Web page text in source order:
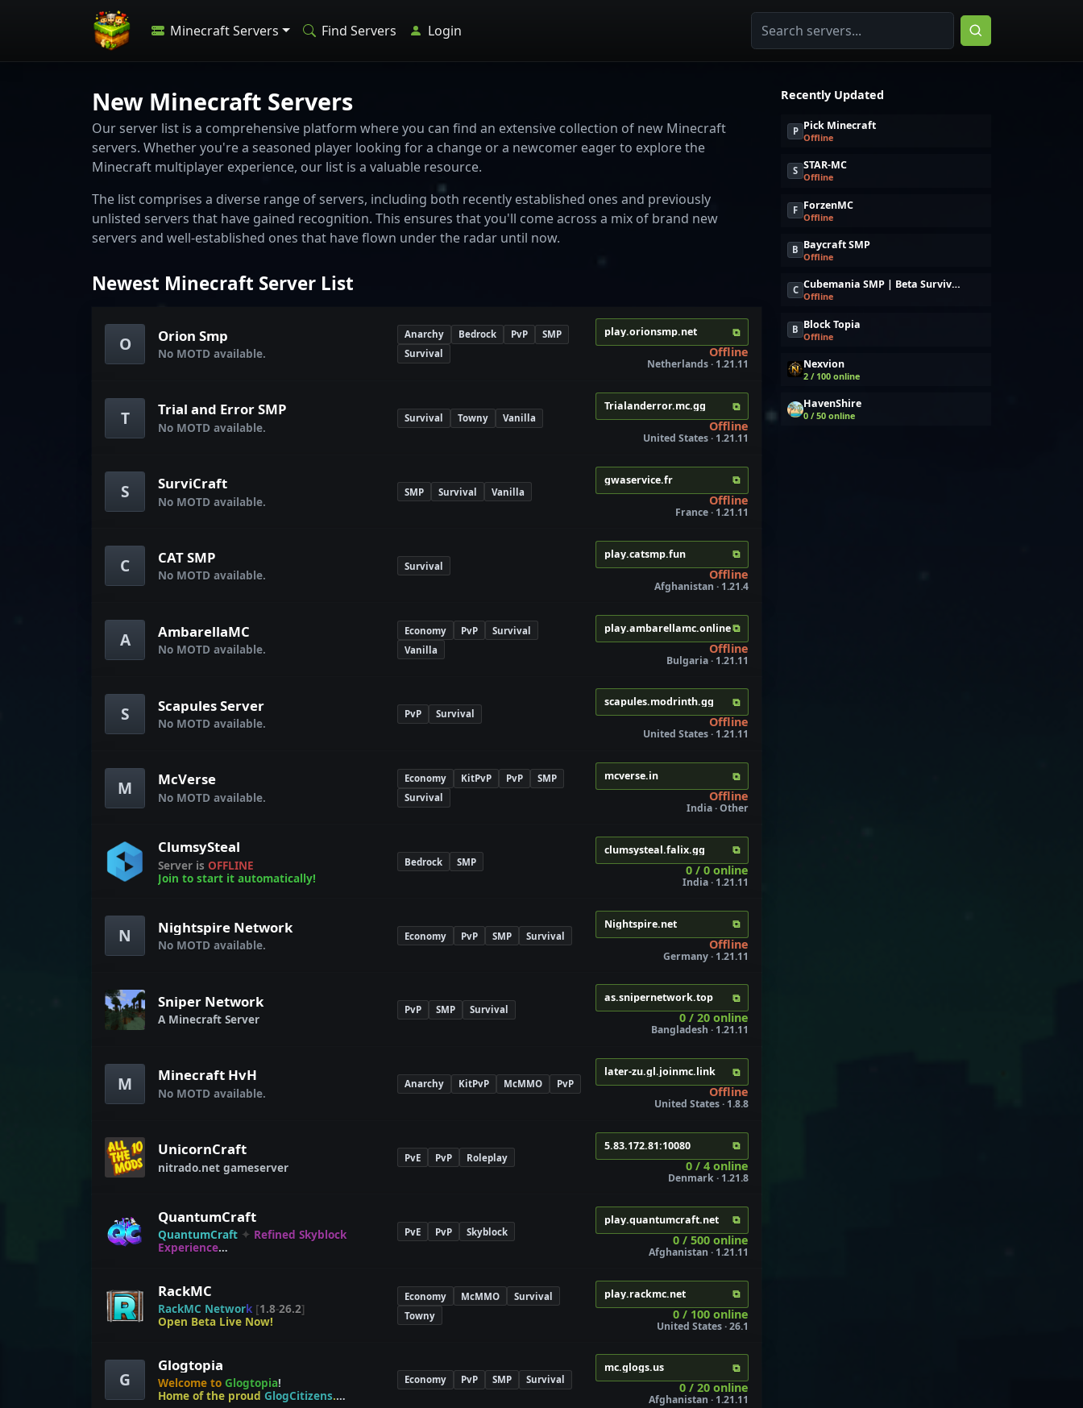
Minecraft Servers Find Servers Login
New Minecraft Servers
Our server list is a comprehensive platform where you can find an extensive collection of new Minecraft
servers. Whether you're a seasoned player looking for a change or a newcomer eager to explore the
Minecraft multiplayer experience, our list is a valuable resource.
The list comprises a diverse range of servers, including both recently established ones and previously
unlisted servers that have gained recognition. This ensures that you'll come across a mix of brand new
servers and well-established ones that have flown under the radar until now.
Newest Minecraft Server List
O Orion Smp
No MOTD available.
Anarchy Bedrock PvP
SMP
Survival
play.orionsmp.net ⧉
Offline
Netherlands · 1.21.11
T Trial and Error SMP
No MOTD available.
Survival Towny Vanilla
Trialanderror.mc.gg ⧉
Offline
United States · 1.21.11
S SurviCraft
No MOTD available.
SMP Survival Vanilla
gwaservice.fr ⧉
Offline
France · 1.21.11
C CAT SMP
No MOTD available.
Survival
play.catsmp.fun ⧉
Offline
Afghanistan · 1.21.4
A AmbarellaMC
No MOTD available.
Economy PvP
Survival
Vanilla
play.ambarellamc.online⧉
Offline
Bulgaria · 1.21.11
S Scapules Server
No MOTD available.
PvP Survival
scapules.modrinth.gg ⧉
Offline
United States · 1.21.11
M McVerse
No MOTD available.
Economy KitPvP PvP
SMP
Survival
mcverse.in ⧉
Offline
India · Other
ClumsySteal
Server is OFFLINE
Join to start it automatically!
Bedrock SMP
clumsysteal.falix.gg ⧉
0 / 0 online
India · 1.21.11
N Nightspire Network
No MOTD available.
Economy PvP SMP Survival
Nightspire.net ⧉
Offline
Germany · 1.21.11
Sniper Network
A Minecraft Server
PvP SMP Survival
as.snipernetwork.top ⧉
0 / 20 online
Bangladesh · 1.21.11
M Minecraft HvH
No MOTD available.
Anarchy KitPvP McMMO PvP
later-zu.gl.joinmc.link ⧉
Offline
United States · 1.8.8
UnicornCraft
nitrado.net gameserver
PvE PvP Roleplay
5.83.172.81:10080 ⧉
0 / 4 online
Denmark · 1.21.8
QuantumCraft
QuantumCraft ✦ Refined Skyblock
Experience
PvE PvP Skyblock
play.quantumcraft.net ⧉
0 / 500 online
Afghanistan · 1.21.11
RackMC
RackMC Network [1.8-26.2]
Open Beta Live Now!
Economy McMMO
Survival
Towny
play.rackmc.net ⧉
0 / 100 online
United States · 26.1
G
Glogtopia
Welcome to Glogtopia!
Home of the proud GlogCitizens.
Economy PvP SMP Survival
mc.glogs.us ⧉
0 / 20 online
Afghanistan · 1.21.11
Recently Updated
P Pick Minecraft
Offline
S STAR-MC
Offline
F ForzenMC
Offline
B Baycraft SMP
Offline
C Cubemania SMP | Beta Survival Server + Upcoming MMORPG Gamemode!
Offline
B Block Topia
Offline
Nexvion
2 / 100 online
HavenShire
0 / 50 online